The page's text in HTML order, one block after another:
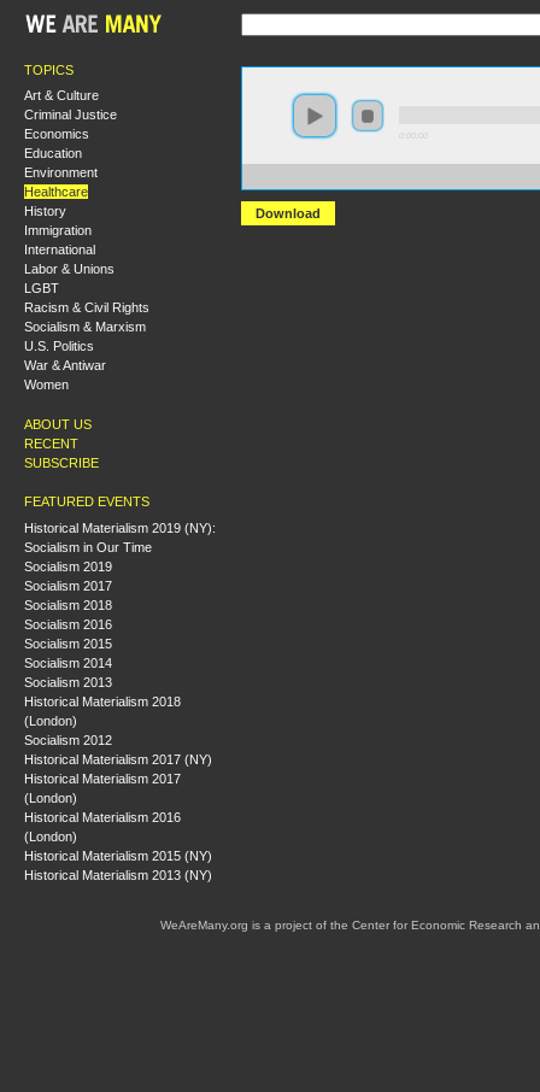
TOPICS
Art & Culture
Criminal Justice
Economics
Education
Environment
Healthcare
History
Immigration
International
Labor & Unions
LGBT
Racism & Civil Rights
Socialism & Marxism
U.S. Politics
War & Antiwar
Women
ABOUT US
RECENT
SUBSCRIBE
FEATURED EVENTS
Historical Materialism 2019 (NY):
Socialism in Our Time
Socialism 2019
Socialism 2017
Socialism 2018
Socialism 2016
Socialism 2015
Socialism 2014
Socialism 2013
Historical Materialism 2018
(London)
Socialism 2012
Historical Materialism 2017 (NY)
Historical Materialism 2017
(London)
Historical Materialism 2016
(London)
Historical Materialism 2015 (NY)
Historical Materialism 2013 (NY)
Download
WeAreMany.org is a project of the Center for Economic Research